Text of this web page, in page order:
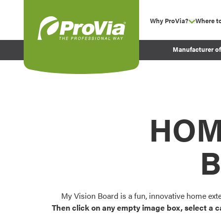
Why ProVia? show
Experience
Before and After
Where
Manufacturer
My Vision Board is a fun, innovative home
Then click on any empty image box, select a